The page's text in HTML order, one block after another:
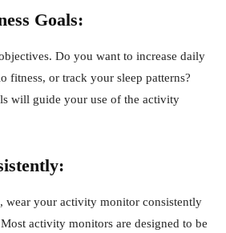
Goals:
Do you want to increase daily
fitness, or track your sleep patterns?
will guide your use of the activity
wear your activity monitor consistently
activity monitors are designed to be